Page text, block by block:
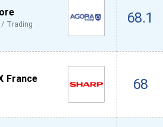
/ Trading 68.1
France 68